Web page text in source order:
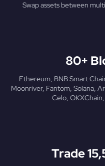
Swap assets between
80+
Ethereum, BNB Smart
Moonriver, Fantom, Solana,
Celo,
Trade